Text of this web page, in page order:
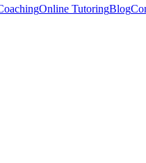
Online TutoringBlog